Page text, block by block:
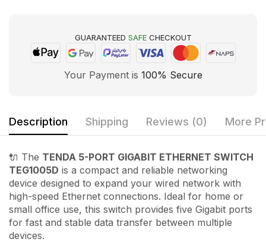
GUARANTEED SAFECHECKOUT
Your Payment is 100% Secure
Description Shipping Reviews (0) More
🔌 The TENDA 5-PORT GIGABIT ETHERNET SWITCH
TEG1005D is a compact and reliable networking
device designed to expand your wired network with
high-speed Ethernet connections. Ideal for home or
small office use, this switch provides five Gigabit ports
for fast and stable data transfer between multiple
devices.